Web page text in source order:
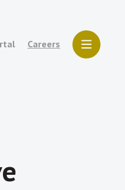
Careers